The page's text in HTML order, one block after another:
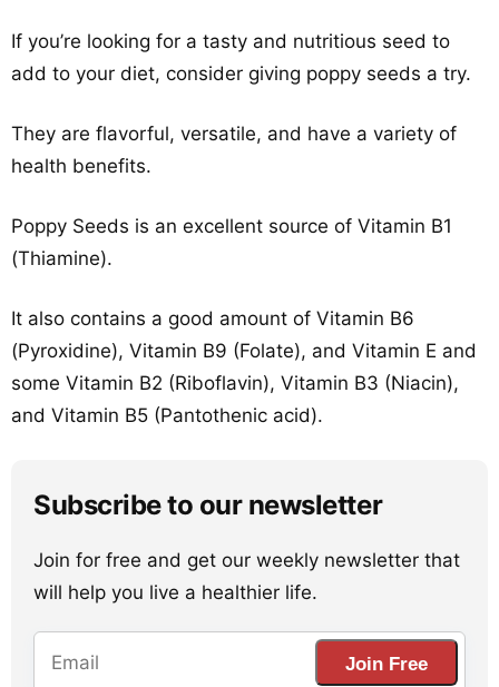
If you’re looking for a tasty and nutritious seed to
add to your diet, consider giving poppy seeds a try.
They are flavorful, versatile, and have a variety of
health benefits.
Poppy Seeds is an excellent source of Vitamin B1
(Thiamine).
It also contains a good amount of Vitamin B6
(Pyroxidine), Vitamin B9 (Folate), and Vitamin E and
some Vitamin B2 (Riboflavin), Vitamin B3 (Niacin),
and Vitamin B5 (Pantothenic acid).
Subscribe to our newsletter
Join for free and get our weekly newsletter that
will help you live a healthier life.
Join Free